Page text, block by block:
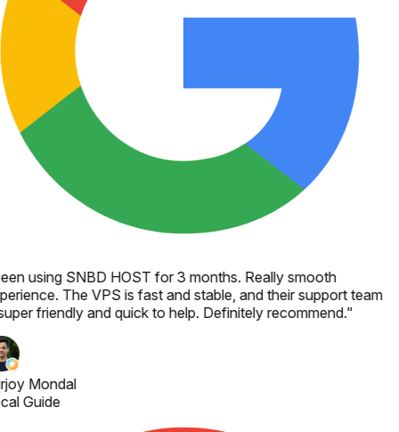
using SNBD HOST for 3 months. Really smooth
The VPS is fast and stable, and their support team
friendly and quick to help. Definitely recommend."
Mondal
Guide